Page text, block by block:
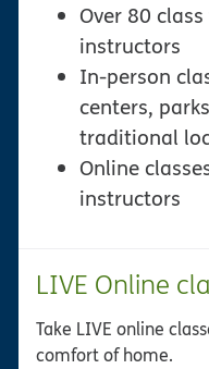
Over 80
instructors
In-person
centers,
traditional
Online
instructors
LIVE Online
Take LIVE online
comfort of home.